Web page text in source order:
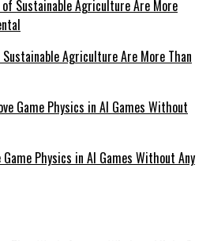
Agriculture Are More Than
Physics in AI Games Without Any